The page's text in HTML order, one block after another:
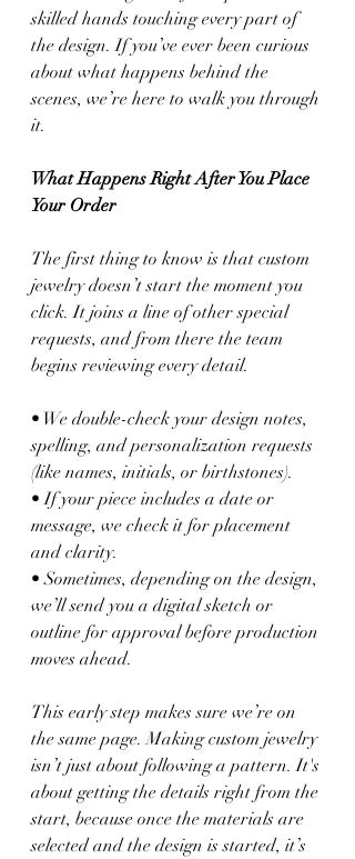
skilled hands touching every part of
the design. If you’ve ever been curious
about what happens behind the
scenes, we’re here to walk you through
it.
What Happens Right After You Place
Your Order
The first thing to know is that custom
jewelry doesn’t start the moment you
click. It joins a line of other special
requests, and from there the team
begins reviewing every detail.
• We double-check your design notes,
spelling, and personalization requests
(like names, initials, or birthstones).
• If your piece includes a date or
message, we check it for placement
and clarity.
• Sometimes, depending on the design,
we’ll send you a digital sketch or
outline for approval before production
moves ahead.
This early step makes sure we’re on
the same page. Making custom jewelry
isn’t just about following a pattern. It's
about getting the details right from the
start, because once the materials are
selected and the design is started, it’s